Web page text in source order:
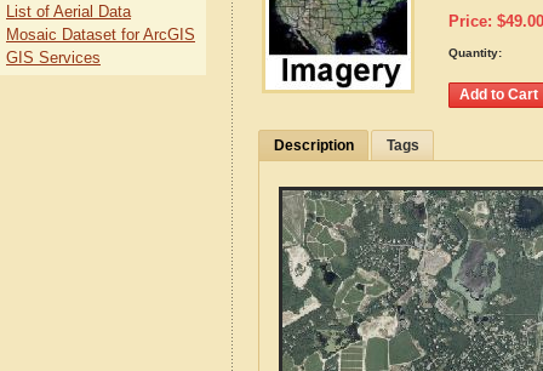
Price: $49.00
Quantity:
Description Tags
List of Aerial Data
Mosaic Dataset for ArcGIS
GIS Services